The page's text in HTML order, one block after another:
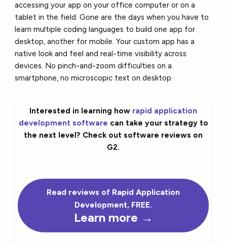
accessing your app on your office computer or on a
tablet in the field. Gone are the days when you have to
learn multiple coding languages to build one app for
desktop, another for mobile. Your custom app has a
native look and feel and real-time visibility across
devices. No pinch-and-zoom difficulties on a
smartphone, no microscopic text on desktop.
Interested in learning how rapid application
development software can take your strategy to
the next level? Check out software reviews on
G2.
Read reviews of Rapid Application
Development, FREE.
Learn more →